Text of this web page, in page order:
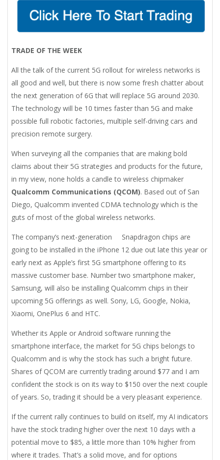
TRADE OF THE WEEK
All the talk of the current 5G rollout for wireless networks is
all good and well, but there is now some fresh chatter about
the next generation of 6G that will replace 5G around 2030.
The technology will be 10 times faster than 5G and make
possible full robotic factories, multiple self-driving cars and
precision remote surgery.
When surveying all the companies that are making bold
claims about their 5G strategies and products for the future,
in my view, none holds a candle to wireless chipmaker
Qualcomm Communications (QCOM). Based out of San
Diego, Qualcomm invented CDMA technology which is the
guts of most of the global wireless networks.
The company’s next-generation Snapdragon chips are
going to be installed in the iPhone 12 due out late this year or
early next as Apple’s first 5G smartphone offering to its
massive customer base. Number two smartphone maker,
Samsung, will also be installing Qualcomm chips in their
upcoming 5G offerings as well. Sony, LG, Google, Nokia,
Xiaomi, OnePlus 6 and HTC.
Whether its Apple or Android software running the
smartphone interface, the market for 5G chips belongs to
Qualcomm and is why the stock has such a bright future.
Shares of QCOM are currently trading around $77 and I am
confident the stock is on its way to $150 over the next couple
of years. So, trading it should be a very pleasant experience.
If the current rally continues to build on itself, my AI indicators
have the stock trading higher over the next 10 days with a
potential move to $85, a little more than 10% higher from
where it trades. That’s a solid move, and for options